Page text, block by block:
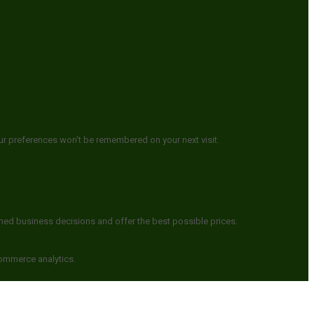
preferences won't be remembered on your next visit.
business decisions and offer the best possible prices.
analytics.